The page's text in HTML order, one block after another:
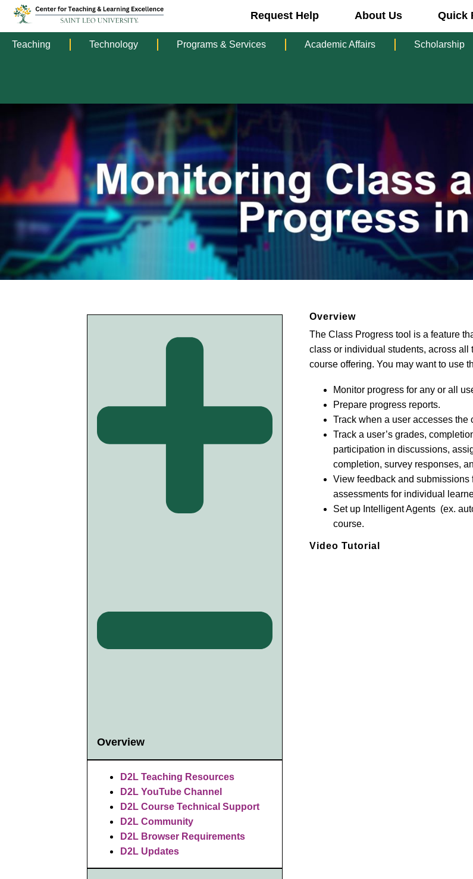
Request Help About Us Quick
Teaching Technology Programs & Services Academic Affairs Scholarship
Overview
D2L Teaching Resources
D2L YouTube Channel
D2L Course Technical Support
D2L Community
D2L Browser Requirements
D2L Updates
Overview
The Class Progress tool is a feature
class or individual students, across
course offering. You may want to use
Monitor progress for any or all
Prepare progress reports.
Track when a user accesses
Track a user’s grades,
participation in discussions,
completion, survey responses,
View feedback and
assessments for individual
Set up Intelligent Agents (ex.
course.
Video Tutorial